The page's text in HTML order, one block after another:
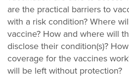
are the practical barriers to
with a risk condition? Where
vaccine? How and where will
disclose their condition(s)?
coverage for the vaccines
will be left without protection?